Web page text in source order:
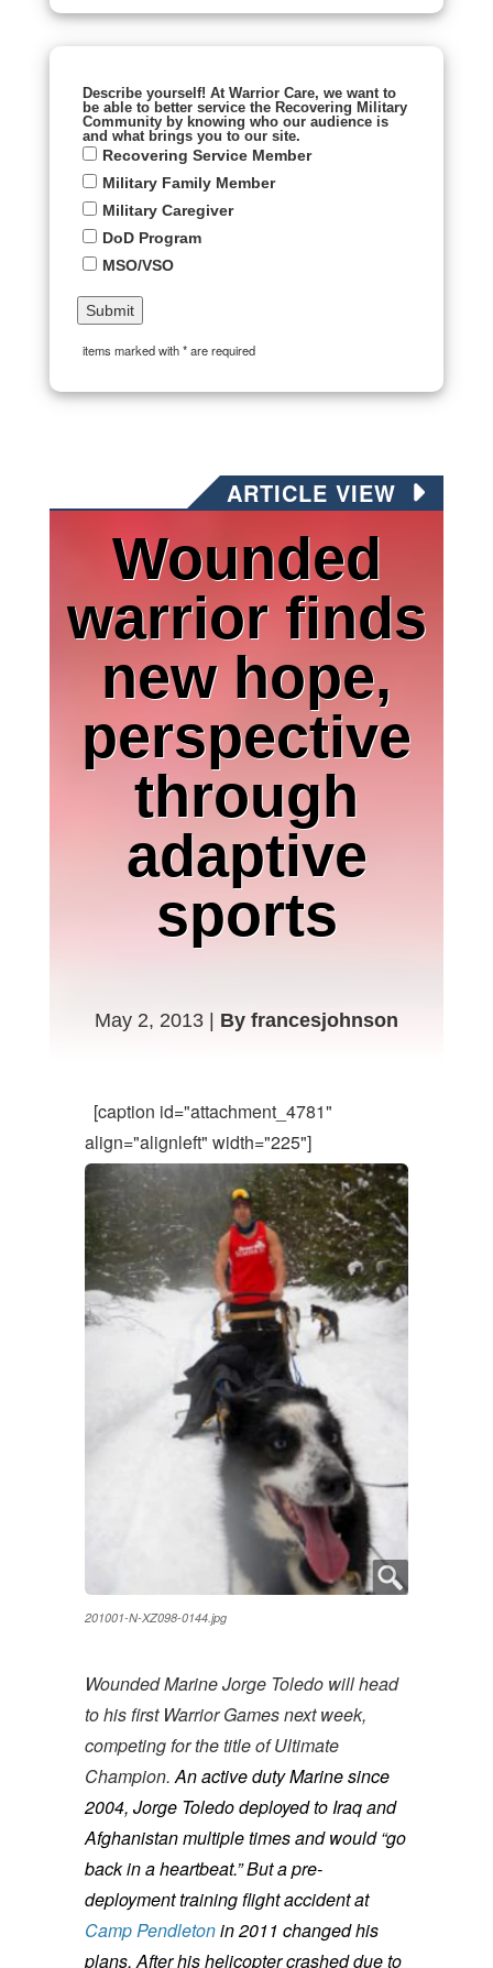
Describe yourself! At Warrior Care, we want to
be able to better service the Recovering Military
Community by knowing who our audience is
and what brings you to our site.
Recovering Service Member
Military Family Member
Military Caregiver
DoD Program
MSO/VSO
items marked with * are required
ARTICLE VIEW
Wounded
warrior finds
new hope,
perspective
through
adaptive
sports
May 2, 2013 | By francesjohnson
[caption id="attachment_4781"
align="alignleft" width="225"]
201001-N-XZ098-0144.jpg
Wounded Marine Jorge Toledo will head
to his first Warrior Games next week,
competing for the title of Ultimate
Champion.An active duty Marine since
2004, Jorge Toledo deployed to Iraq and
Afghanistan multiple times and would “go
back in a heartbeat.” But a pre-
deployment training flight accident at
Camp Pendletonin 2011 changed his
plans. After his helicopter crashed due to